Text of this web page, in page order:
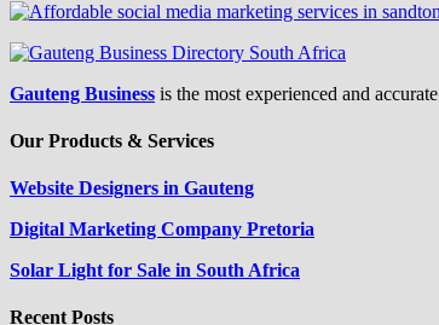
Gauteng Business is the most experienced and accurate
Our Products & Services
Website Designers in Gauteng
Digital Marketing Company Pretoria
Solar Light for Sale in South Africa
Recent Posts